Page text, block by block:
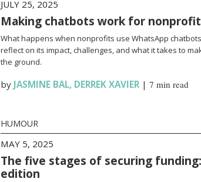
JULY 25, 2025
Making chatbots work for
What happens when nonprofits use WhatsApp
reflect on its impact, challenges, and what it takes to
the ground.
by JASMINE BAL, DERREK XAVIER| 7 min read
HUMOUR
MAY 5, 2025
The five stages of securing
edition